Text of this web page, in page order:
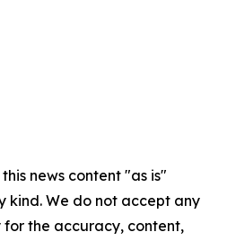
news content "as is"
kind. We do not accept any
the accuracy, content,